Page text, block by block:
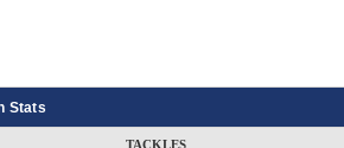
Stats
TACKLES